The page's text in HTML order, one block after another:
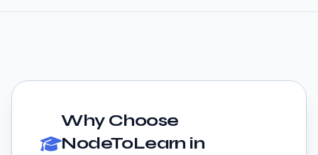
Why Choose
NodeToLearn in